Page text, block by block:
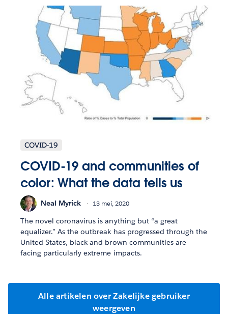
COVID-19
COVID-19 and communities of
color: What the data tells us
Neal Myrick 13 mei, 2020
The novel coronavirus is anything but “a great
equalizer.” As the outbreak has progressed through the
United States, black and brown communities are
facing particularly extreme impacts.
Alle artikelen over Zakelijke gebruiker
weergeven